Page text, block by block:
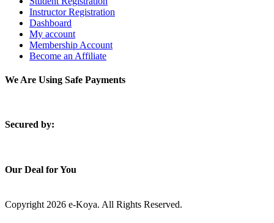
Instructor Registration
Dashboard
My account
Membership Account
Become an Affiliate
We Are Using Safe Payments
Secured by:
Our Deal for You
Copyright 2026 e-Koya. All Rights Reserved.